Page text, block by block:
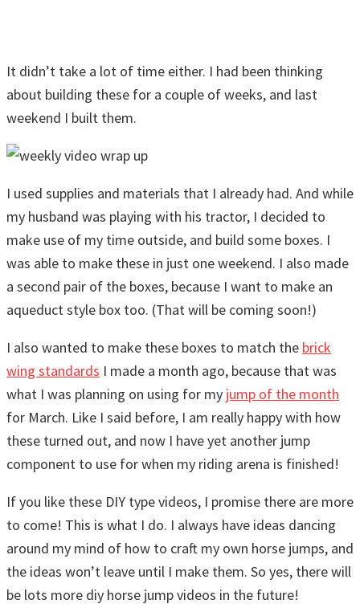
It didn’t take a lot of time either. I had been thinking
about building these for a couple of weeks, and last
weekend I built them.
I used supplies and materials that I already had. And while
my husband was playing with his tractor, I decided to
make use of my time outside, and build some boxes. I
was able to make these in just one weekend. I also made
a second pair of the boxes, because I want to make an
aqueduct style box too. (That will be coming soon!)
I also wanted to make these boxes to match the brick
wing standards I made a month ago, because that was
what I was planning on using for my jump of the month
for March. Like I said before, I am really happy with how
these turned out, and now I have yet another jump
component to use for when my riding arena is finished!
If you like these DIY type videos, I promise there are more
to come! This is what I do. I always have ideas dancing
around my mind of how to craft my own horse jumps, and
the ideas won’t leave until I make them. So yes, there will
be lots more diy horse jump videos in the future!